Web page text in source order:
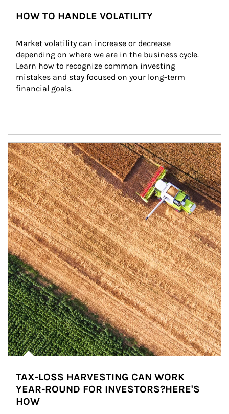
HOW TO HANDLE VOLATILITY
Market volatility can increase or decrease
depending on where we are in the business cycle.
Learn how to recognize common investing
mistakes and stay focused on your long-term
financial goals.
Article Image
TAX-LOSS HARVESTING CAN WORK
YEAR-ROUND FOR INVESTORS?HERE'S
HOW